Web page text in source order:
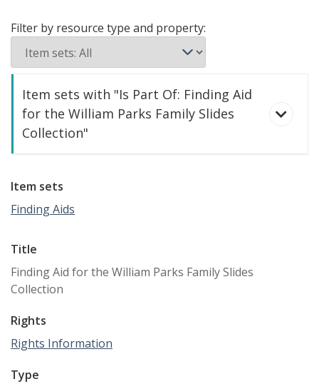
Filter by resource type and property:
Item sets with "Is Part Of: Finding Aid
for the William Parks Family Slides
Collection"
William Dale Parks Family Slides Collection
Item sets
Finding Aids
Title
Finding Aid for the William Parks Family Slides
Collection
Rights
Rights Information
Type